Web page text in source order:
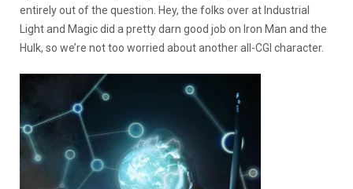
entirely out of the question. Hey, the folks over at Industrial
Light and Magic did a pretty darn good job on Iron Man and the
Hulk, so we’re not too worried about another all-CGI character.